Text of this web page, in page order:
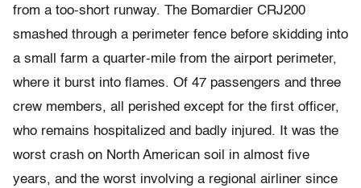
from a too-short runway. The Bomardier CRJ200
smashed through a perimeter fence before skidding into
a small farm a quarter-mile from the airport perimeter,
where it burst into flames. Of 47 passengers and three
crew members, all perished except for the first officer,
who remains hospitalized and badly injured. It was the
worst crash on North American soil in almost five
years, and the worst involving a regional airliner since